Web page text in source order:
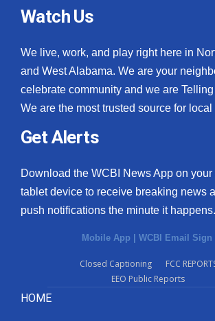
What’s On
Ion Plus
ABOUT US
Contact Us
Employment
Watch Us
We live, work, and play right here in
and West Alabama. We are your
celebrate community and we are Telling
We are the most trusted source for local
Get Alerts
Download the WCBI News App on
tablet device to receive breaking news
push notifications the minute it happens.
Mobile App WCBI Email Sign
Closed Captioning
FCC
EEO Public Reports
HOME